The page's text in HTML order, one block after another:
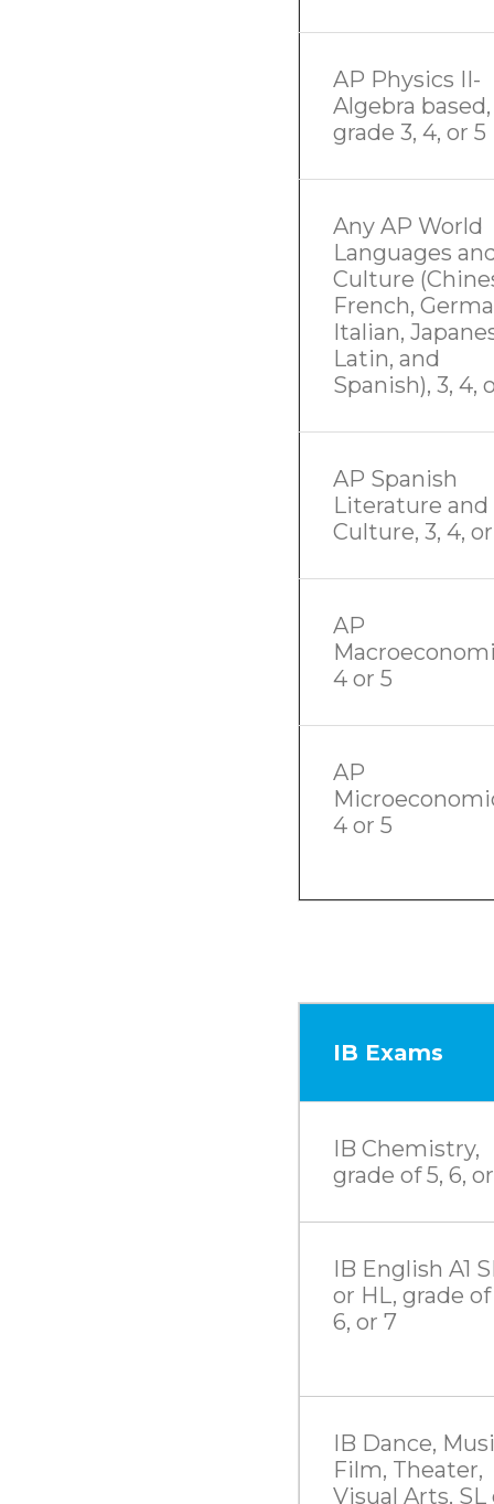
AP Physics II-
Algebra based,
grade 3, 4, or 5
Any AP World
Languages
Culture
French,
Italian,
Latin, and
Spanish), 3, 4,
AP Spanish
Literature and
Culture, 3, 4,
AP
4 or 5
AP
4 or 5
IB Exams
IB Chemistry,
grade of 5, 6,
IB English A1
or HL, grade of
6, or 7
IB Dance,
Film, Theater,
Visual Arts, SL